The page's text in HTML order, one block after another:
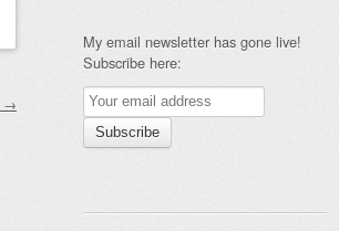
→
My email newsletter has gone live!
Subscribe here: